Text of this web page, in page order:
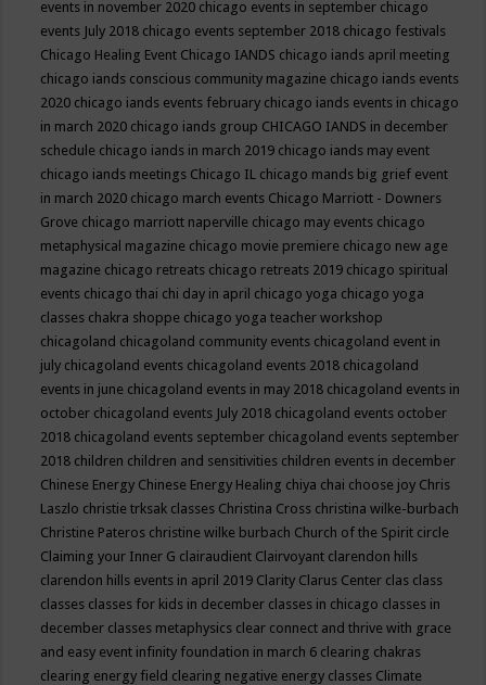
events in november 2020 chicago events in september chicago
events July 2018 chicago events september 2018 chicago festivals
Chicago Healing Event Chicago IANDS chicago iands april meeting
chicago iands conscious community magazine chicago iands events
2020 chicago iands events february chicago iands events in chicago
in march 2020 chicago iands group CHICAGO IANDS in december
schedule chicago iands in march 2019 chicago iands may event
chicago iands meetings Chicago IL chicago mands big grief event
in march 2020 chicago march events Chicago Marriott - Downers
Grove chicago marriott naperville chicago may events chicago
metaphysical magazine chicago movie premiere chicago new age
magazine chicago retreats chicago retreats 2019 chicago spiritual
events chicago thai chi day in april chicago yoga chicago yoga
classes chakra shoppe chicago yoga teacher workshop
chicagoland chicagoland community events chicagoland event in
july chicagoland events chicagoland events 2018 chicagoland
events in june chicagoland events in may 2018 chicagoland events in
october chicagoland events July 2018 chicagoland events october
2018 chicagoland events september chicagoland events september
2018 children children and sensitivities children events in december
Chinese Energy Chinese Energy Healing chiya chai choose joy Chris
Laszlo christie trksak classes Christina Cross christina wilke-burbach
Christine Pateros christine wilke burbach Church of the Spirit circle
Claiming your Inner G clairaudient Clairvoyant clarendon hills
clarendon hills events in april 2019 Clarity Clarus Center clas class
classes classes for kids in december classes in chicago classes in
december classes metaphysics clear connect and thrive with grace
and easy event infinity foundation in march 6 clearing chakras
clearing energy field clearing negative energy classes Climate